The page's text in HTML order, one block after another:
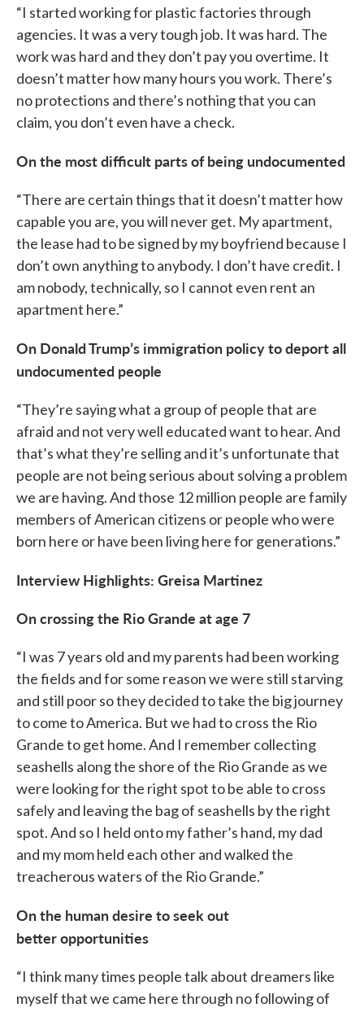
“I started working for plastic factories through
agencies. It was a very tough job. It was hard. The
work was hard and they don’t pay you overtime. It
doesn’t matter how many hours you work. There’s
no protections and there’s nothing that you can
claim, you don’t even have a check.
On the most difficult parts of being undocumented
“There are certain things that it doesn’t matter how
capable you are, you will never get. My apartment,
the lease had to be signed by my boyfriend because I
don’t own anything to anybody. I don’t have credit. I
am nobody, technically, so I cannot even rent an
apartment here.”
On Donald Trump’s immigration policy to deport all
undocumented people
“They’re saying what a group of people that are
afraid and not very well educated want to hear. And
that’s what they’re selling and it’s unfortunate that
people are not being serious about solving a problem
we are having. And those 12 million people are family
members of American citizens or people who were
born here or have been living here for generations.”
Interview Highlights: Greisa Martinez
On crossing the Rio Grande at age 7
“I was 7 years old and my parents had been working
the fields and for some reason we were still starving
and still poor so they decided to take the big journey
to come to America. But we had to cross the Rio
Grande to get home. And I remember collecting
seashells along the shore of the Rio Grande as we
were looking for the right spot to be able to cross
safely and leaving the bag of seashells by the right
spot. And so I held onto my father’s hand, my dad
and my mom held each other and walked the
treacherous waters of the Rio Grande.”
On the human desire to seek out
better opportunities
“I think many times people talk about dreamers like
myself that we came here through no following of